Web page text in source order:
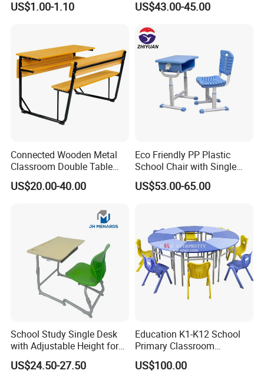
Bench
US$1.00-1.10 US$43.00-45.00
Connected Wooden Metal
Classroom Double Table
and Chair School Desk
Bench
US$20.00-40.00
Eco Friendly PP Plastic
School Chair with Single
Desk for Standard School
Space
US$53.00-65.00
School Study Single Desk
with Adjustable Height for
Furniture School Chair
US$24.50-27.50
Education K1-K12 School
Primary Classroom
Furniture Wooden Metal
Group-Learning Desk and
US$100.00